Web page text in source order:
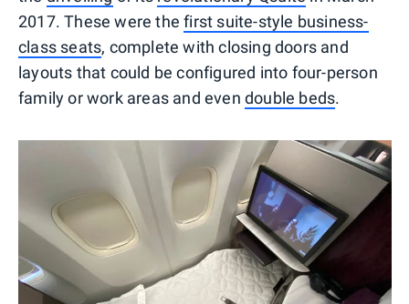
2017. These were thefirst suite-style business-
class seats, complete with closing doors and
layouts that could be configured into four-person
family or work areas and even double beds.